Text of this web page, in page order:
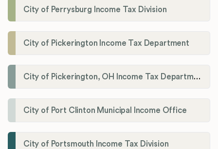
City of Perrysburg Income Tax Division
City of Pickerington Income Tax Department
City of Pickerington, OH Income Tax Department
City of Port Clinton Municipal Income Office
City of Portsmouth Income Tax Division